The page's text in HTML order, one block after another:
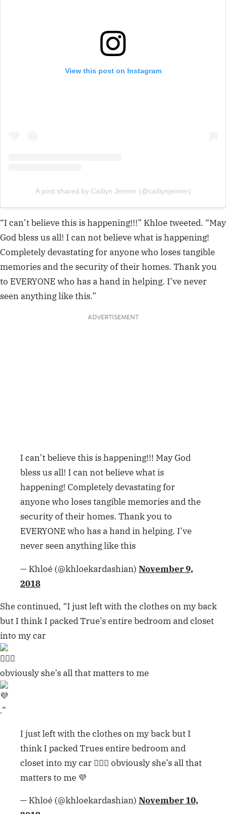
View this post on Instagram
A post shared by Caitlyn Jenner (@caitlynjenner)
“I can’t believe this is happening!!!” Khloe tweeted. “May
God bless us all! I can not believe what is happening!
Completely devastating for anyone who loses tangible
memories and the security of their homes. Thank you
to EVERYONE who has a hand in helping. I’ve never
seen anything like this.”
ADVERTISEMENT
I can’t believe this is happening!!! May God
bless us all! I can not believe what is
happening! Completely devastating for
anyone who loses tangible memories and the
security of their homes. Thank you to
EVERYONE who has a hand in helping. I’ve
never seen anything like this
— Khloé (@khloekardashian) November 9,
2018
She continued, “I just left with the clothes on my back
but I think I packed True’s entire bedroom and closet
into my car
obviously she’s all that matters to me
.”
I just left with the clothes on my back but I
think I packed Trues entire bedroom and
closet into my car 🤦🏼‍♀️ obviously she’s all that
matters to me 💜
— Khloé (@khloekardashian) November 10,